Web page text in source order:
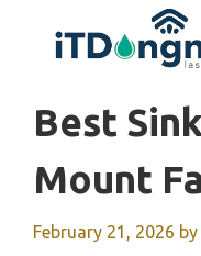
Best
Mount
February 21, 2026 by